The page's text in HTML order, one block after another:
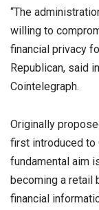
“The
willing to
financial privacy
Republican, said
Cointelegraph.
Originally
first introduced to
fundamental aim
becoming a retail
financial